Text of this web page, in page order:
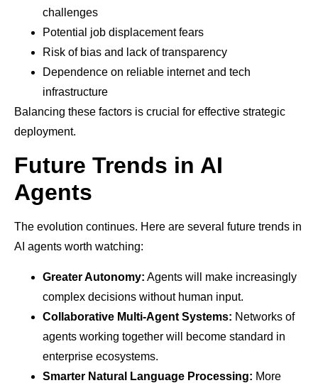
challenges
Potential job displacement fears
Risk of bias and lack of transparency
Dependence on reliable internet and tech
infrastructure
Balancing these factors is crucial for effective strategic
deployment.
Future Trends in AI
Agents
The evolution continues. Here are several future trends in
AI agents worth watching:
Greater Autonomy: Agents will make increasingly
complex decisions without human input.
Collaborative Multi-Agent Systems: Networks of
agents working together will become standard in
enterprise ecosystems.
Smarter Natural Language Processing: More